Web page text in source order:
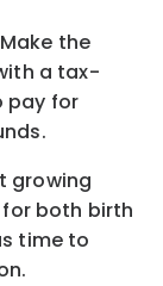
the
a tax-
pay for
growing
both birth
time to